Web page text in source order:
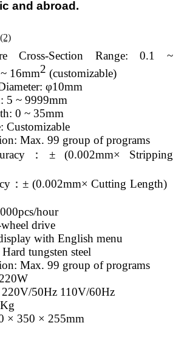
and abroad.
(2)
Cross-Section Range: 0.1 ~
16mm2 (customizable)
φ10mm
5 ~ 9999mm
0 ~ 35mm
Customizable
Max. 99 group of programs
：± (0.002mm× Stripping
：± (0.002mm× Cutting Length)
hour
drive
with English menu
tungsten steel
Max. 99 group of programs
50Hz 110V/60Hz
× 350 × 255mm